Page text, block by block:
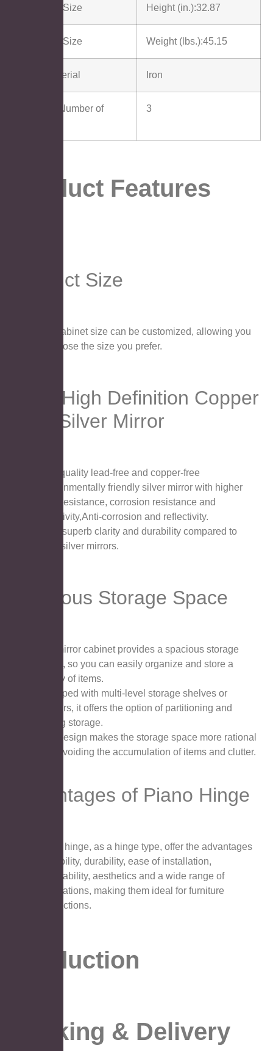
Package Size Height (in.):32.87
Package Size Weight (lbs.):45.15
Main Material Iron
Cabinet Number of
3
Product Features
Product Size
The cabinet size can be customized, allowing you
to choose the size you prefer.
4MM High Definition Copper
Free Silver Mirror
High quality lead-free and copper-free
environmentally friendly silver mirror with higher
wear resistance, corrosion resistance and
reflectivity,Anti-corrosion and reflectivity.
It has superb clarity and durability compared to
other silver mirrors.
Spacious Storage Space
The mirror cabinet provides a spacious storage
space, so you can easily organize and store a
variety of items.
Equipped with multi-level storage shelves or
drawers, it offers the option of partitioning and
sorting storage.
This design makes the storage space more rational
use, avoiding the accumulation of items and clutter.
Advantages of Piano Hinge
Piano hinge, as a hinge type, offer the advantages
of stability, durability, ease of installation,
adjustability, aesthetics and a wide range of
applications, making them ideal for furniture
connections.
Production
Packing & Delivery